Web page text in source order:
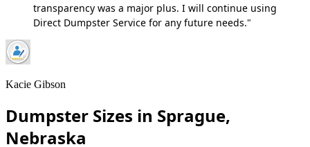
transparency was a major plus. I will continue using
Direct Dumpster Service for any future needs."
Kacie Gibson
Dumpster Sizes in Sprague,
Nebraska